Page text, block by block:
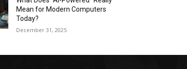
Mean for Modern Computers
Today?
December 31, 2025